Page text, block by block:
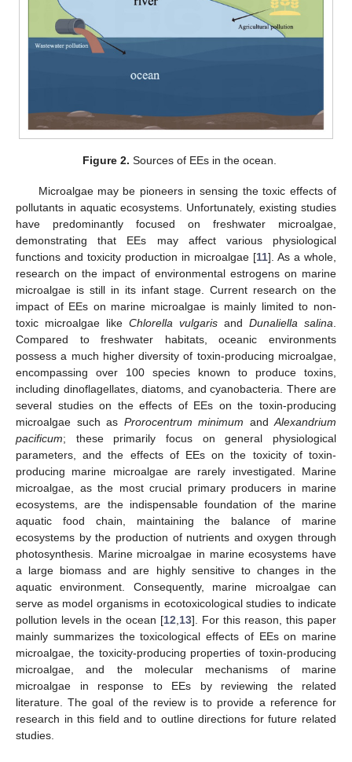
Figure 2. Sources of EEs in the ocean.
Microalgae may be pioneers in sensing the toxic effects of
pollutants in aquatic ecosystems. Unfortunately, existing studies
have predominantly focused on freshwater microalgae,
demonstrating that EEs may affect various physiological
functions and toxicity production in microalgae [11]. As a whole,
research on the impact of environmental estrogens on marine
microalgae is still in its infant stage. Current research on the
impact of EEs on marine microalgae is mainly limited to non-
toxic microalgae like Chlorella vulgaris and Dunaliella salina
Compared to freshwater habitats, oceanic environments
possess a much higher diversity of toxin-producing microalgae,
encompassing over 100 species known to produce toxins,
including dinoflagellates, diatoms, and cyanobacteria. There are
several studies on the effects of EEs on the toxin-producing
microalgae such as Prorocentrum minimum and Alexandrium
pacificum; these primarily focus on general physiological
parameters, and the effects of EEs on the toxicity of toxin-
producing marine microalgae are rarely investigated. Marine
microalgae, as the most crucial primary producers in marine
ecosystems, are the indispensable foundation of the marine
aquatic food chain, maintaining the balance of marine
ecosystems by the production of nutrients and oxygen through
photosynthesis. Marine microalgae in marine ecosystems have
a large biomass and are highly sensitive to changes in the
aquatic environment. Consequently, marine microalgae can
serve as model organisms in ecotoxicological studies to indicate
pollution levels in the ocean [12 13]. For this reason, this paper
mainly summarizes the toxicological effects of EEs on marine
microalgae, the toxicity-producing properties of toxin-producing
microalgae, and the molecular mechanisms of marine
microalgae in response to EEs by reviewing the related
literature. The goal of the review is to provide a reference for
research in this field and to outline directions for future related
studies.